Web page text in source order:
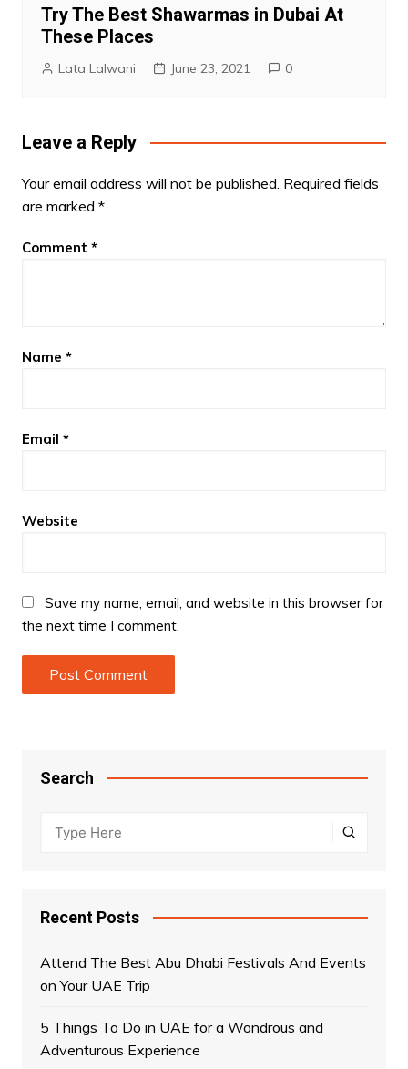
Try The Best Shawarmas in Dubai At
These Places
Lata Lalwani June 23, 2021 0
Leave a Reply
Your email address will not be published. Required fields
are marked *
Comment *
Name *
Email *
Website
Save my name, email, and website in this browser for
the next time I comment.
Search
Recent Posts
Attend The Best Abu Dhabi Festivals And Events
on Your UAE Trip
5 Things To Do in UAE for a Wondrous and
Adventurous Experience